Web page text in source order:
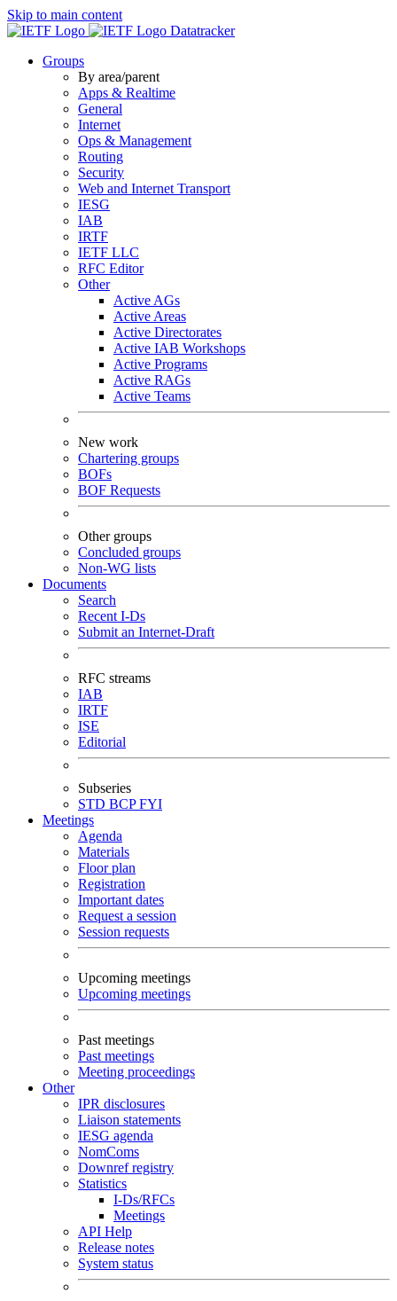
Skip to main content
Datatracker
Groups
By area/parent
Apps & Realtime
General
Internet
Ops & Management
Routing
Security
Web and Internet Transport
IESG
IAB
IRTF
IETF LLC
RFC Editor
Other
Active AGs
Active Areas
Active Directorates
Active IAB Workshops
Active Programs
Active RAGs
Active Teams
New work
Chartering groups
BOFs
BOF Requests
Other groups
Concluded groups
Non-WG lists
Documents
Search
Recent I-Ds
Submit an Internet-Draft
RFC streams
IAB
IRTF
ISE
Editorial
Subseries
STD BCPFYI
Meetings
Agenda
Materials
Floor plan
Registration
Important dates
Request a session
Session requests
Upcoming meetings
Upcoming meetings
Past meetings
Past meetings
Meeting proceedings
Other
IPR disclosures
Liaison statements
IESG agenda
NomComs
Downref registry
Statistics
I-Ds/RFCs
Meetings
API Help
Release notes
System status